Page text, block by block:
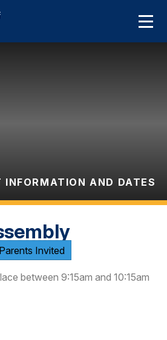
Statutory Information
INFORMATION AND DATES
Parents Invited
between 9:15am and 10:15am